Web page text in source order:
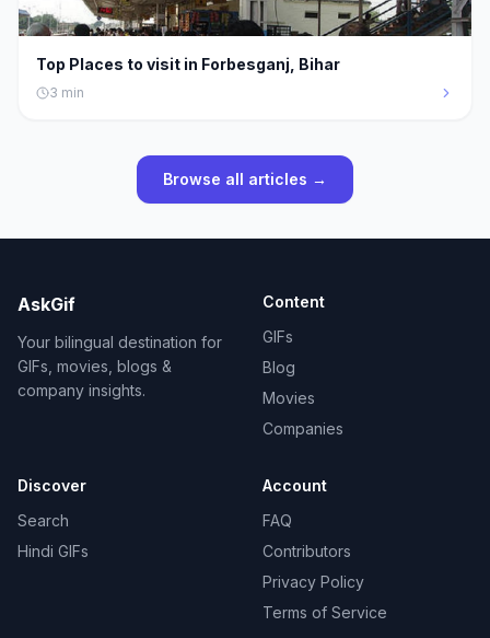
Top Places to visit in Forbesganj, Bihar
3 min
Browse all articles →
AskGif
Your bilingual destination for
GIFs, movies, blogs &
company insights.
Content
GIFs
Blog
Movies
Companies
Discover
Search
Hindi GIFs
Account
FAQ
Contributors
Privacy Policy
Terms of Service